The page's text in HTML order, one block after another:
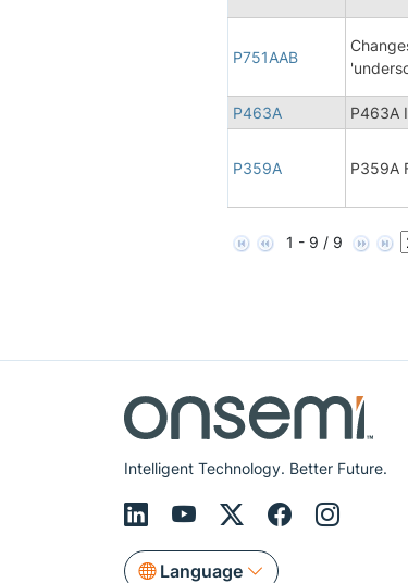
P751AAB
P463A P463A
P359A P359A
1 - 9 / 9
Intelligent Technology. Better Future.
Language